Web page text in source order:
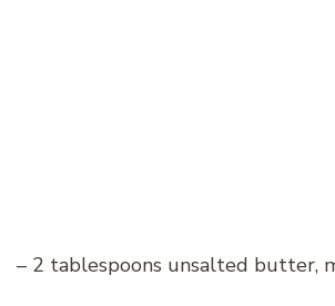
– 2 tablespoons unsalted butter,